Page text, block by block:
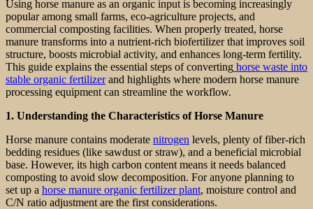
Using horse manure as an organic input is becoming increasingly
popular among small farms, eco-agriculture projects, and
commercial composting facilities. When properly treated, horse
manure transforms into a nutrient-rich biofertilizer that improves soil
structure, boosts microbial activity, and enhances long-term fertility.
This guide explains the essential steps of converting horse waste into
stable organic fertilizerand highlights where modern horse manure
processing equipment can streamline the workflow.
1. Understanding the Characteristics of Horse Manure
Horse manure contains moderate nitrogen levels, plenty of fiber-rich
bedding residues (like sawdust or straw), and a beneficial microbial
base. However, its high carbon content means it needs balanced
composting to avoid slow decomposition. For anyone planning to
set up a horse manure organic fertilizer plant, moisture control and
C/N ratio adjustment are the first considerations.